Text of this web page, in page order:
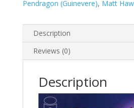
Pendragon (Guinevere), Matt
Description
Reviews (0)
Description